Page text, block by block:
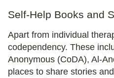
Self-Help Books and
Apart from individual
codependency. These
Anonymous (CoDA), Al-
places to share stories